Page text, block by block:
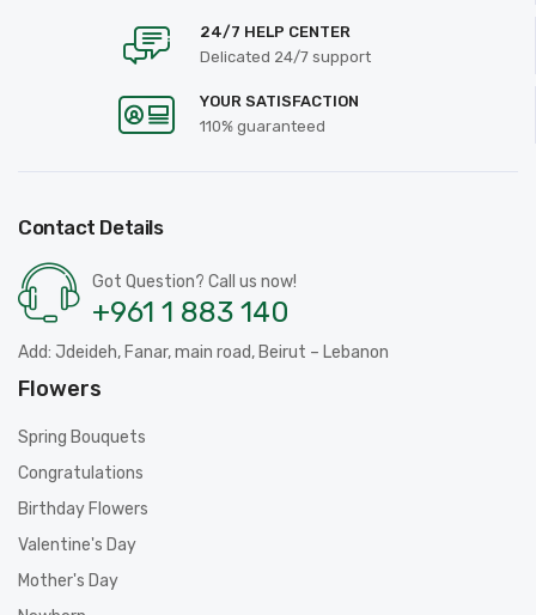
24/7 HELP CENTER
Delicated 24/7 support
YOUR SATISFACTION
110% guaranteed
Contact Details
Got Question? Call us now!
+961 1 883 140
Add: Jdeideh, Fanar, main road, Beirut – Lebanon
Flowers
Spring Bouquets
Congratulations
Birthday Flowers
Valentine's Day
Mother's Day